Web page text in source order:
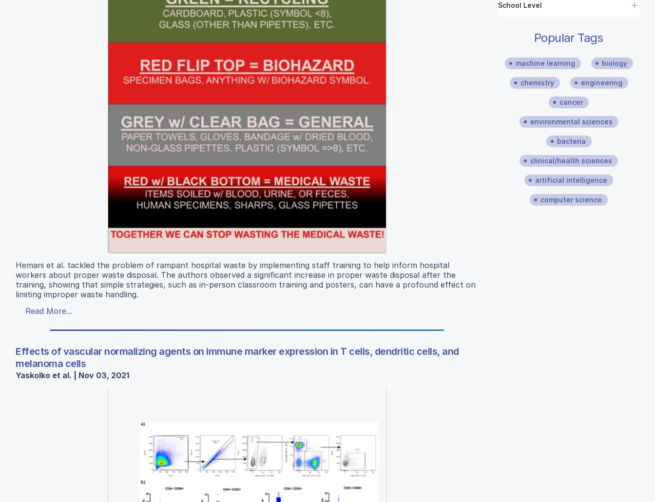
Hemani et al. tackled the problem of rampant hospital waste by implementing staff training to help inform hospital
workers about proper waste disposal. The authors observed a significant increase in proper waste disposal after the
training, showing that simple strategies, such as in-person classroom training and posters, can have a profound effect on
limiting improper waste handling.
Read More...
Effects of vascular normalizing agents on immune marker expression in T cells, dendritic cells, and
melanoma cells
Yaskolko et al. | Nov 03, 2021
School Level
Popular Tags
machine learning biology
chemistry engineering
cancer
environmental sciences
bacteria
clinical/health sciences
artificial intelligence
computer science